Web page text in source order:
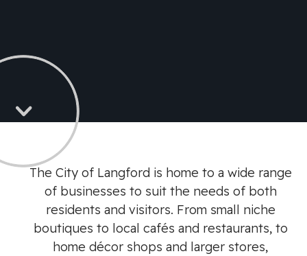
The City of Langford is home to a wide range
of businesses to suit the needs of both
residents and visitors. From small niche
boutiques to local cafés and restaurants, to
home décor shops and larger stores,